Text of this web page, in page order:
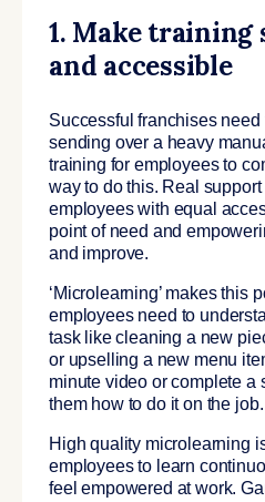
1. Make training
and accessible
Successful franchises
sending over a heavy
training for employees to
way to do this. Real support
employees with equal
point of need and
and improve.
‘Microlearning’ makes this
employees need to
task like cleaning a new
or upselling a new menu
minute video or complete a
them how to do it on the job.
High quality microlearning
employees to learn
feel empowered at work.